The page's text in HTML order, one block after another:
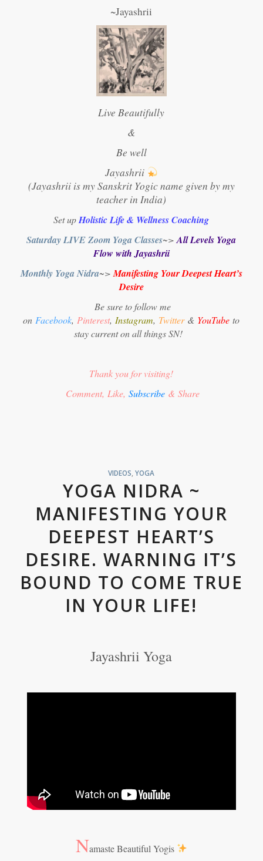
~Jayashrii
Live Beautifully
&
Be well
Jayashrii
(Jayashrii is my Sanskrit Yogic name given by my
teacher in India)
Set upHolistic Life & Wellness Coaching
Saturday LIVE Zoom Yoga Classes~>All Levels Yoga
Flow with Jayashrii
Monthly Yoga Nidra~> Manifesting Your Deepest Heart’s
Desire
Be sure to follow me
on Facebook,Pinterest,Instagram, Twitter & YouTube to
stay current on all things SN!
Thank you for visiting!
Comment, Like,Subscribe & Share
VIDEOS,YOGA
YOGA NIDRA ~
MANIFESTING YOUR
DEEPEST HEART’S
DESIRE. WARNING IT’S
BOUND TO COME TRUE
IN YOUR LIFE!
Jayashrii Yoga
Namaste Beautiful Yogis